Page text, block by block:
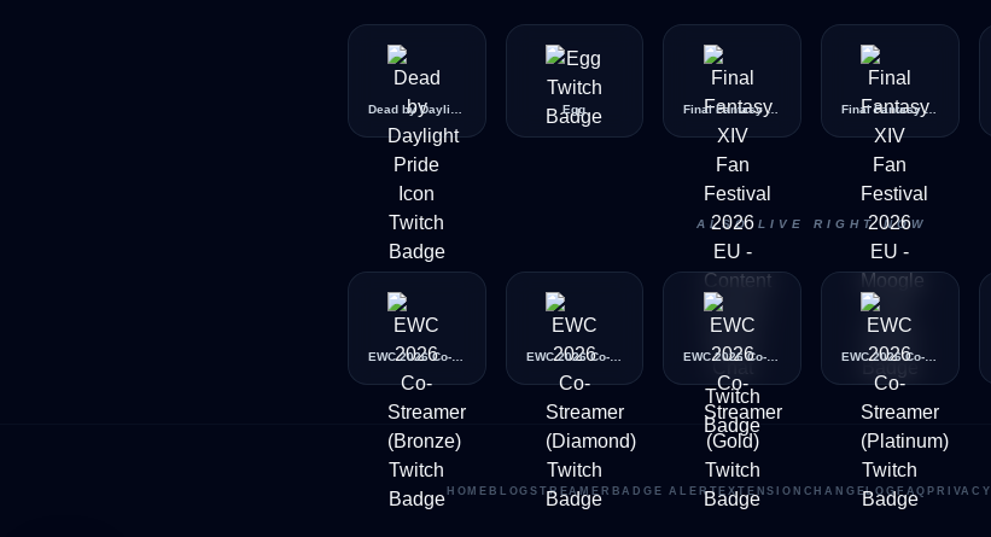
Egg Final Fantasy XIV Fan Festival 2026 EU - Content Unlock Quest Chat Final Fantasy XIV Fan Festival 2026 EU - Moogle Chat
ALSO LIVE RIGHT NOW
EWC 2026 Co-Streamer (Diamond) EWC 2026 Co-Streamer (Platinum)
HOME BLOGSTREAMER BADGE ALERT EXTENSION CHANGELOG FAQ PRIVACY